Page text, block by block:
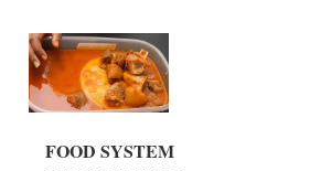
FOOD SYSTEM